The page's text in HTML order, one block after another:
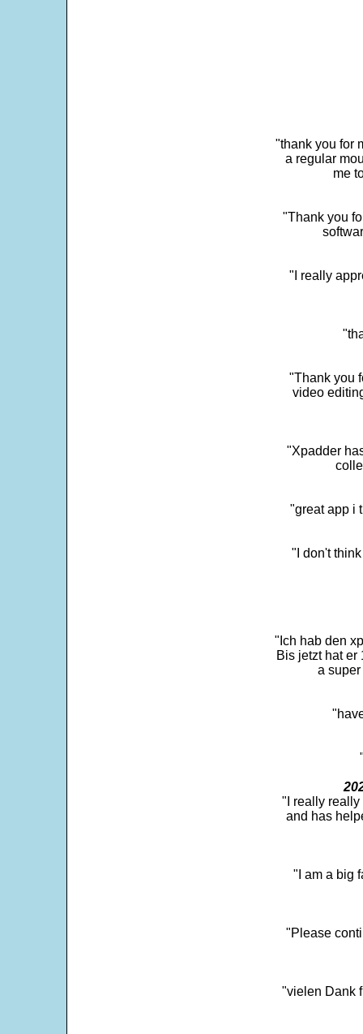
"thank you for
a regular
me
"Thank you
"I really
"Thank you
video
"Xpadder
"great app i
"I don't
"Ich hab den
Bis jetzt hat er
a
"I really really
and has
"I am a big
"Please
"vielen Dank